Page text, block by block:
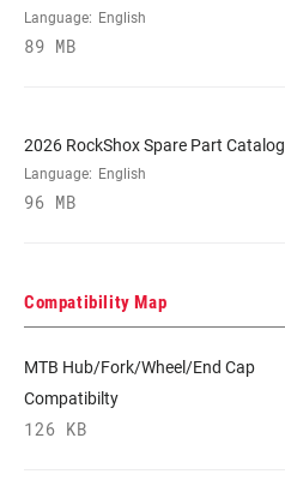
Language: English
89 MB
2026 RockShox Spare Part Catalog
Language: English
96 MB
Compatibility Map
MTB Hub/Fork/Wheel/End Cap
Compatibilty
126 KB